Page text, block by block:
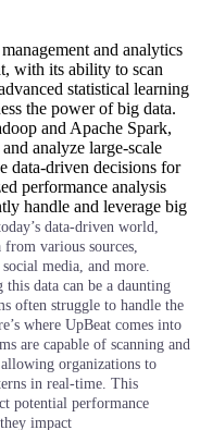
and analytics
with its ability to scan
statistical learning
the power of big data.
and Apache Spark,
analyze large-scale
data-driven decisions for
performance analysis
handle and leverage big
data-driven world,
from various sources,
media, and more.
data can be a daunting
often struggle to handle the
where UpBeat comes into
are capable of scanning and
organizations to
in real-time. This
potential performance
impact